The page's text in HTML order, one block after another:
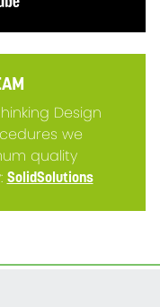
Design
we
quality
SolidSolutions